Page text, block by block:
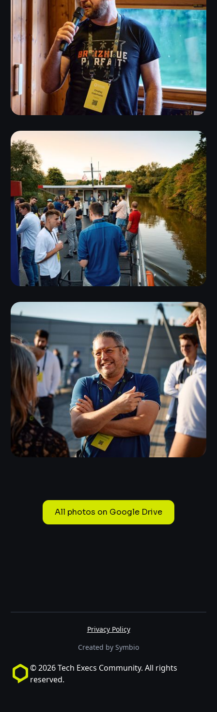
All photos on Google Drive
© 2026 Tech Execs Community. All rights
reserved.
Privacy Policy
Created by Symbio